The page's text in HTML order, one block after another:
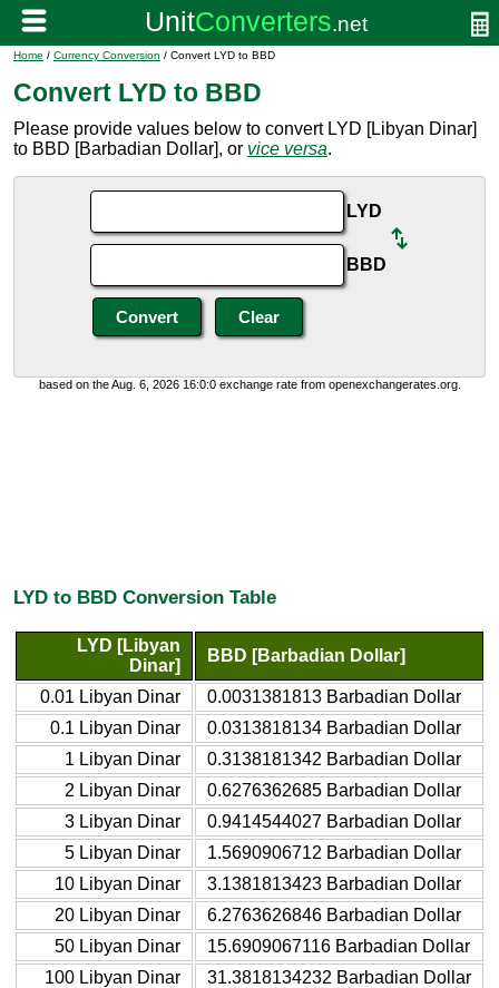
Home / Currency Conversion / Convert LYD to BBD
Convert LYD to BBD
Please provide values below to convert LYD [Libyan Dinar]
to BBD [Barbadian Dollar], or vice versa.
LYD
BBD
based on the Aug. 6, 2026 16:0:0 exchange rate from openexchangerates.org.
LYD to BBD Conversion Table
LYD [Libyan
Dinar]
BBD [Barbadian Dollar]
0.01 Libyan Dinar
0.0031381813 Barbadian Dollar
0.1 Libyan Dinar
0.0313818134 Barbadian Dollar
1 Libyan Dinar
0.3138181342 Barbadian Dollar
2 Libyan Dinar
0.6276362685 Barbadian Dollar
3 Libyan Dinar
0.9414544027 Barbadian Dollar
5 Libyan Dinar
1.5690906712 Barbadian Dollar
10 Libyan Dinar
3.1381813423 Barbadian Dollar
20 Libyan Dinar
6.2763626846 Barbadian Dollar
50 Libyan Dinar
15.6909067116 Barbadian Dollar
100 Libyan Dinar
31.3818134232 Barbadian Dollar